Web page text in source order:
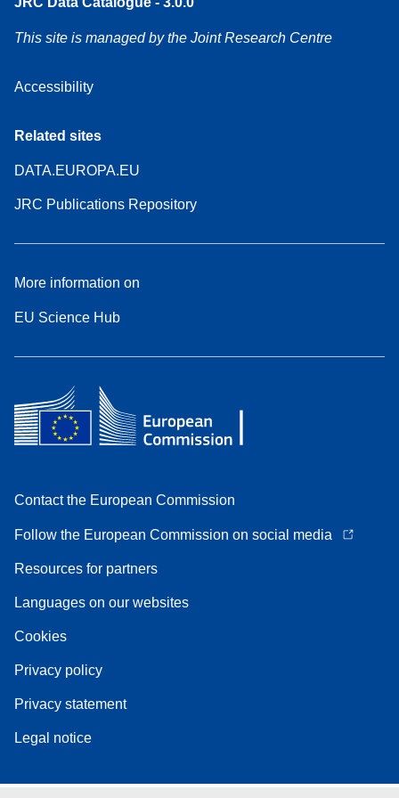
This site is managed by the Joint Research Centre
Accessibility
Related sites
DATA.EUROPA.EU
JRC Publications Repository
More information on
EU Science Hub
Contact the European Commission
Follow the European Commission on social media
Resources for partners
Languages on our websites
Cookies
Privacy policy
Privacy statement
Legal notice